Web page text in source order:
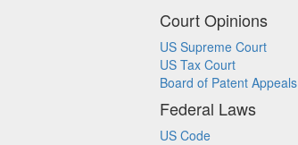
Court Opinions
US Supreme Court
US Tax Court
Board of Patent Appeals
Federal Laws
US Code